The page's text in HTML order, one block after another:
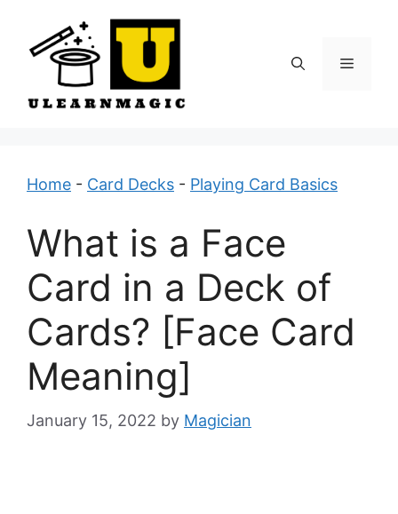
content
Menu
Home - Card Decks - Playing Card Basics
What is a Face
Card in a Deck of
Cards? [Face Card
Meaning]
January 15, 2022 by Magician